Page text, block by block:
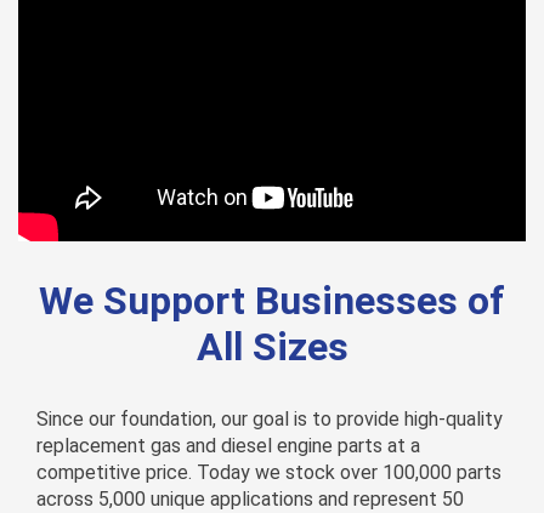
We Support Businesses of
All Sizes
Since our foundation, our goal is to provide high-quality
replacement gas and diesel engine parts at a
competitive price. Today we stock over 100,000 parts
across 5,000 unique applications and represent 50